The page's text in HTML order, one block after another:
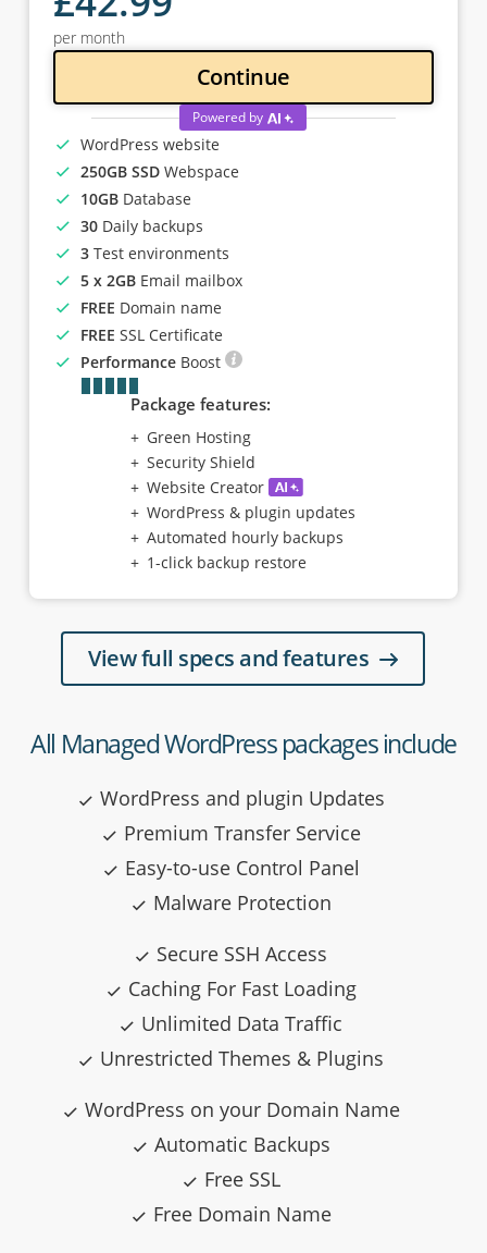
per month
Continue
Powered by
WordPress website
250GB SSDWebspace
10GBDatabase
30Daily backups
3Test environments
5 x 2GBEmail mailbox
FREE Domain name
FREE SSL Certificate
PerformanceBoost
Package features:
Green Hosting
Security Shield
Website Creator
WordPress & plugin updates
Automated hourly backups
1-click backup restore
View full specs and features
All Managed WordPress packages include
WordPress and plugin Updates
Premium Transfer Service
Easy-to-use Control Panel
Malware Protection
Secure SSH Access
Caching For Fast Loading
Unlimited Data Traffic
Unrestricted Themes & Plugins
WordPress on your Domain Name
Automatic Backups
Free SSL
Free Domain Name